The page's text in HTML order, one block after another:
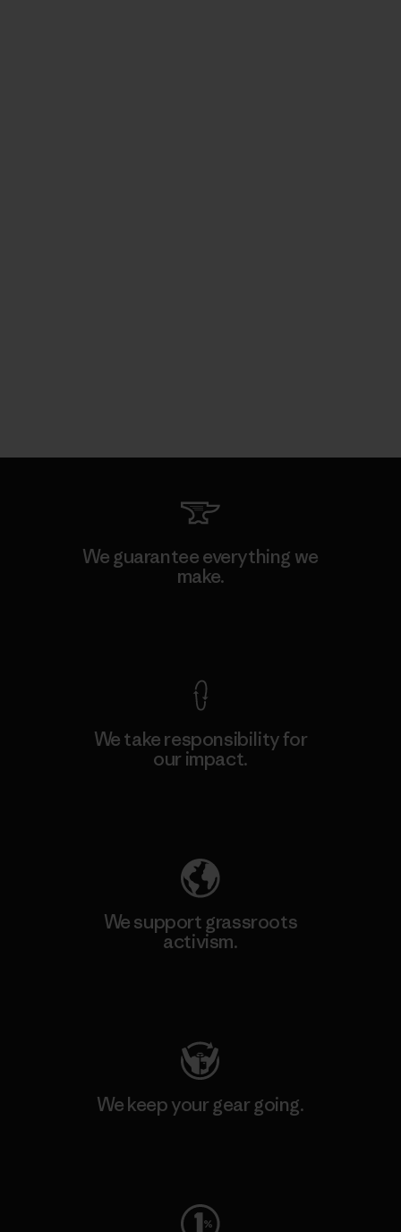
We guarantee everything we
make.
We take responsibility for
our impact.
We support grassroots
activism.
We keep your gear going.